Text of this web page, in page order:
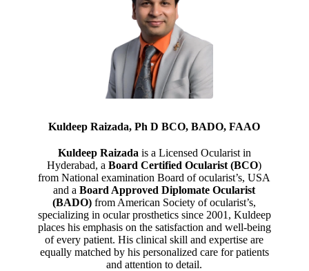
Kuldeep Raizada, Ph D BCO, BADO, FAAO
Kuldeep Raizada is a Licensed Ocularist in
Hyderabad, aBoard Certified Ocularist (BCO)
from National examination Board of ocularist’s, USA
and aBoard Approved Diplomate Ocularist
(BADO) from American Society of ocularist’s,
specializing in ocular prosthetics since 2001, Kuldeep
places his emphasis on the satisfaction and well-being
of every patient. His clinical skill and expertise are
equally matched by his personalized care for patients
and attention to detail.